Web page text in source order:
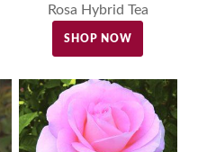
Rosa Hybrid Tea
SHOP NOW